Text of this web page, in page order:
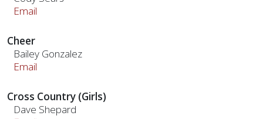
Email
Cheer
Bailey Gonzalez
Email
Cross Country (Girls)
Dave Shepard